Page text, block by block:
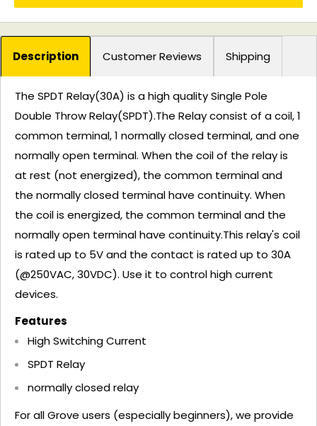
Description Customer Reviews Shipping
The SPDT Relay(30A) is a high quality Single Pole
Double Throw Relay(SPDT).The Relay consist of a coil, 1
common terminal, 1 normally closed terminal, and one
normally open terminal. When the coil of the relay is
at rest (not energized), the common terminal and
the normally closed terminal have continuity. When
the coil is energized, the common terminal and the
normally open terminal have continuity.This relay's coil
is rated up to 5V and the contact is rated up to 30A
(@250VAC, 30VDC). Use it to control high current
devices.
Features
High Switching Current
SPDT Relay
normally closed relay
For all Grove users (especially beginners), we provide